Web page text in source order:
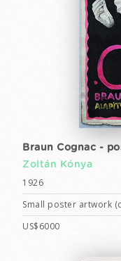
Braun Cognac -
Zoltán Kónya
1926
Small poster artwork
US$6000